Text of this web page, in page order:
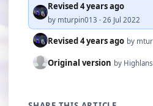
Revised 4 years ago
by mturpin013 · 26 Jul 2022
Revised 4 years ago by
Original version by